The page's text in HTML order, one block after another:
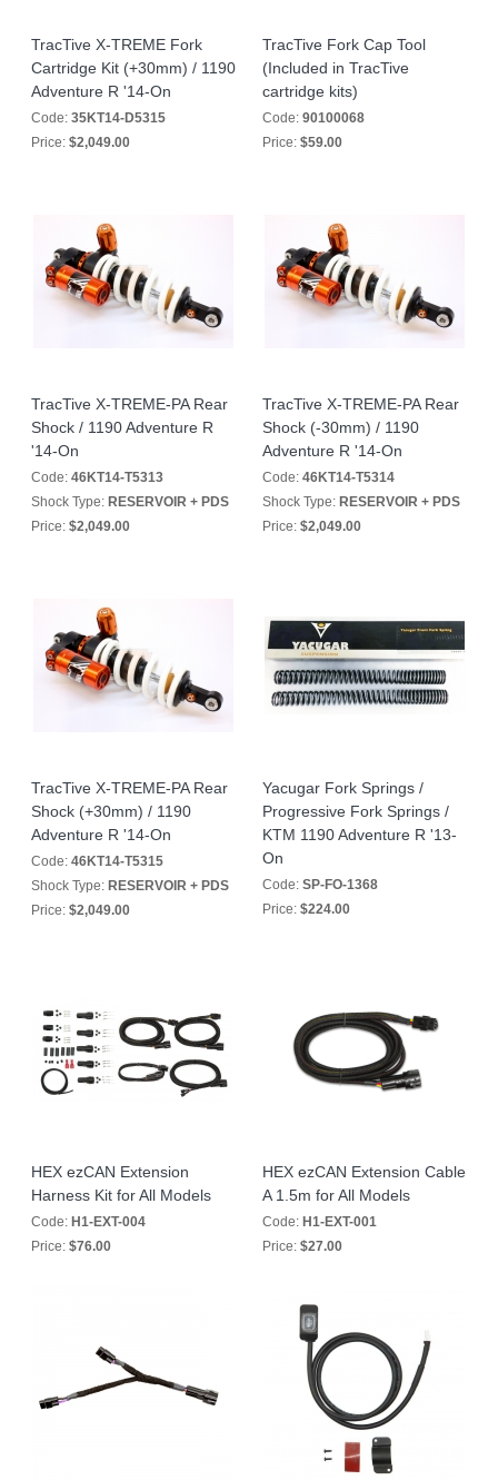
TracTive X-TREME Fork
Cartridge Kit (+30mm) / 1190
Adventure R '14-On
Code: 35KT14-D5315
Price: $2,049.00
TracTive Fork Cap Tool
(Included in TracTive
cartridge kits)
Code: 90100068
Price: $59.00
TracTive X-TREME-PA Rear
Shock / 1190 Adventure R
'14-On
Code: 46KT14-T5313
Shock Type: RESERVOIR + PDS
Price: $2,049.00
TracTive X-TREME-PA Rear
Shock (-30mm) / 1190
Adventure R '14-On
Code: 46KT14-T5314
Shock Type: RESERVOIR + PDS
Price: $2,049.00
TracTive X-TREME-PA Rear
Shock (+30mm) / 1190
Adventure R '14-On
Code: 46KT14-T5315
Shock Type: RESERVOIR + PDS
Price: $2,049.00
Yacugar Fork Springs /
Progressive Fork Springs /
KTM 1190 Adventure R '13-
On
Code: SP-FO-1368
Price: $224.00
HEX ezCAN Extension
Harness Kit for All Models
Code: H1-EXT-004
Price: $76.00
HEX ezCAN Extension Cable
A 1.5m for All Models
Code: H1-EXT-001
Price: $27.00